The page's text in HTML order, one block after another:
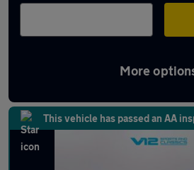
More
Latest used Volkswagen
This vehicle has passed an AA